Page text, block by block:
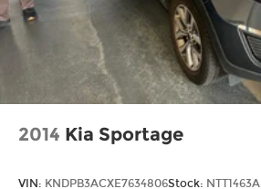
2014 Kia Sportage
VIN: KNDPB3ACXE7634806Stock: NTT1463A